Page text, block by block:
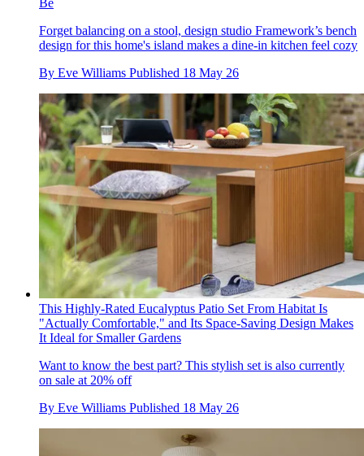
Be
Forget balancing on a stool, design studio Framework’s bench
design for this home's island makes a dine-in kitchen feel cozy
By Eve Williams Published 18 May 26
This Highly-Rated Eucalyptus Patio Set From Habitat Is
"Actually Comfortable," and Its Space-Saving Design Makes
It Ideal for Smaller Gardens
Want to know the best part? This stylish set is also currently
on sale at 20% off
By Eve Williams Published 18 May 26